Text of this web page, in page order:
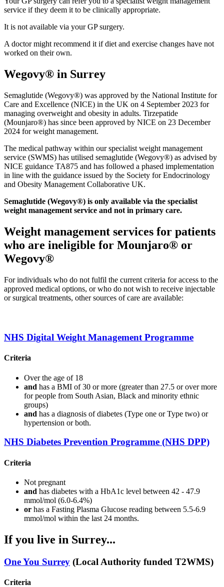
service if they deem it to be clinically appropriate.
It is not available via your GP surgery.
A doctor might recommend it if diet and exercise changes have not
worked on their own.
Wegovy® in Surrey
Semaglutide (Wegovy®) was approved by the National Institute for
Care and Excellence (NICE) in the UK on 4 September 2023 for
managing overweight and obesity in adults. Tirzepatide
(Mounjaro®) has since been approved by NICE on 23 December
2024 for weight management.
The medical pathway within our specialist weight management
service (SWMS) has utilised semaglutide (Wegovy®) as advised by
NICE guidance TA875 and has followed a phased implementation
in line with the guidance issued by the Society for Endocrinology
and Obesity Management Collaborative UK.
Semaglutide (Wegovy®) is only available via the specialist
weight management service and not in primary care.
Weight management services for patients
who are ineligible for Mounjaro® or
Wegovy®
For individuals who do not fulfil the current criteria for access to the
approved medical options, or who do not wish to receive injectable
or surgical treatments, other sources of care are available:
NHS Digital Weight Management Programme
Criteria
Over the age of 18
and has a BMI of 30 or more (greater than 27.5 or over more
for people from South Asian, Black and minority ethnic
groups)
and has a diagnosis of diabetes (Type one or Type two) or
hypertension or both.
NHS Diabetes Prevention Programme (NHS DPP)
Criteria
Not pregnant
and has diabetes with a HbA1c level between 42 - 47.9
mmol/mol (6.0-6.4%)
or has a Fasting Plasma Glucose reading between 5.5-6.9
mmol/mol within the last 24 months.
If you live in Surrey...
One You Surrey (Local Authority funded T2WMS)
Criteria